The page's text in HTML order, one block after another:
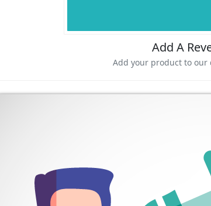
Add A
Add your product to our